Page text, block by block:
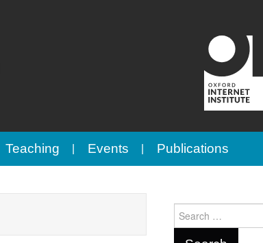
Teaching Events Publications
for: